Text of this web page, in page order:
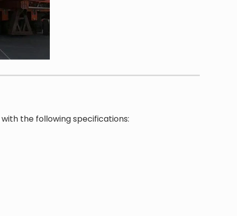
with the following specifications: